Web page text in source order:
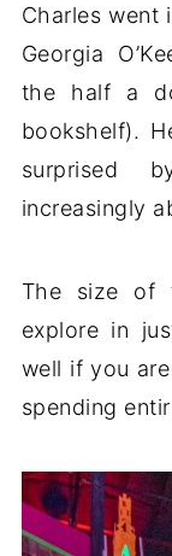
Charles went
Georgia
the half a
bookshelf).
surprised
increasingly
The size of
explore in
well if you
spending